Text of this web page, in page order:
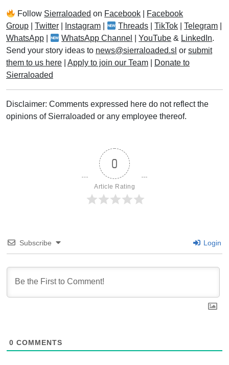
Follow Sierraloaded on Facebook
Facebook
Group
Twitter Instagram Threads |TikTok |Telegram
WhatsApp
WhatsApp Channel |YouTube & LinkedIn.
Send your story ideas to news@sierraloaded.sl or submit
them to us here
Apply to join our Team
Donate to
Sierraloaded
Disclaimer: Comments expressed here do not reflect the
opinions of Sierraloaded or any employee thereof.
0
Article Rating
Subscribe Login
0 COMMENTS